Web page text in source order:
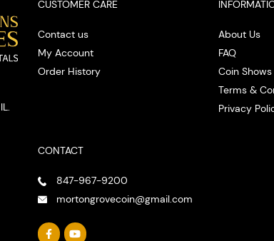
CUSTOMER CARE
Contact us
My Account
Order History
About Us
FAQ
Coin Shows
Terms &
Privacy
CONTACT
847-967-9200
mortongrovecoin@gmail.com